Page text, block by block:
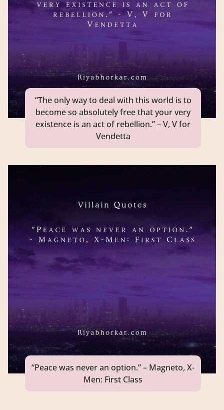
“The only way to deal with this world is to
become so absolutely free that your very
existence is an act of rebellion.” – V, V for
Vendetta
“Peace was never an option.” – Magneto, X-
Men: First Class